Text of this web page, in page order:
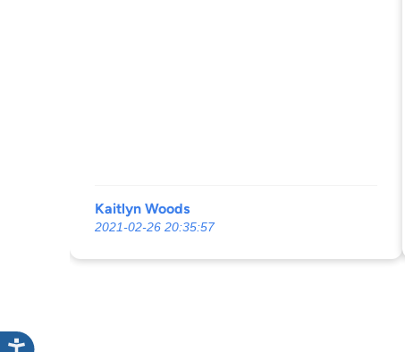
Kaitlyn Woods
2021-02-26 20:35:57